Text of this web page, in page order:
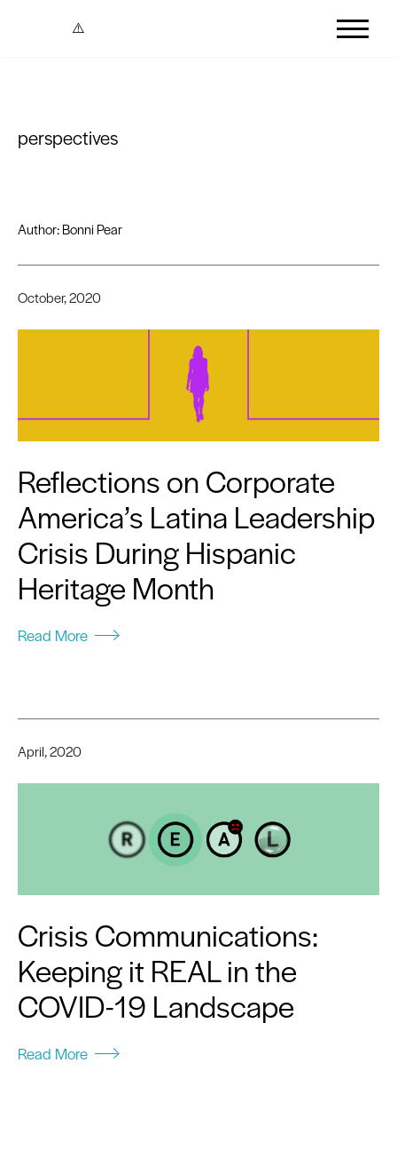
perspectives
Author:Bonni Pear
October, 2020
Reflections on Corporate
America’s Latina Leadership
Crisis During Hispanic
Heritage Month
Read More
April, 2020
Crisis Communications:
Keeping it REAL in the
COVID-19 Landscape
Read More